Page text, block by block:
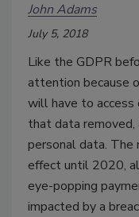
John Adams
July 5, 2018
Like the GDPR
attention because
will have to access
that data
personal data. The
effect until 2020,
eye-popping
impacted by a